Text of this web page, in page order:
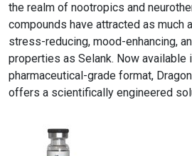
the realm of nootropics and
compounds have attracted as much
stress-reducing, mood-enhancing,
properties as Selank. Now available
pharmaceutical-grade format,
offers a scientifically engineered